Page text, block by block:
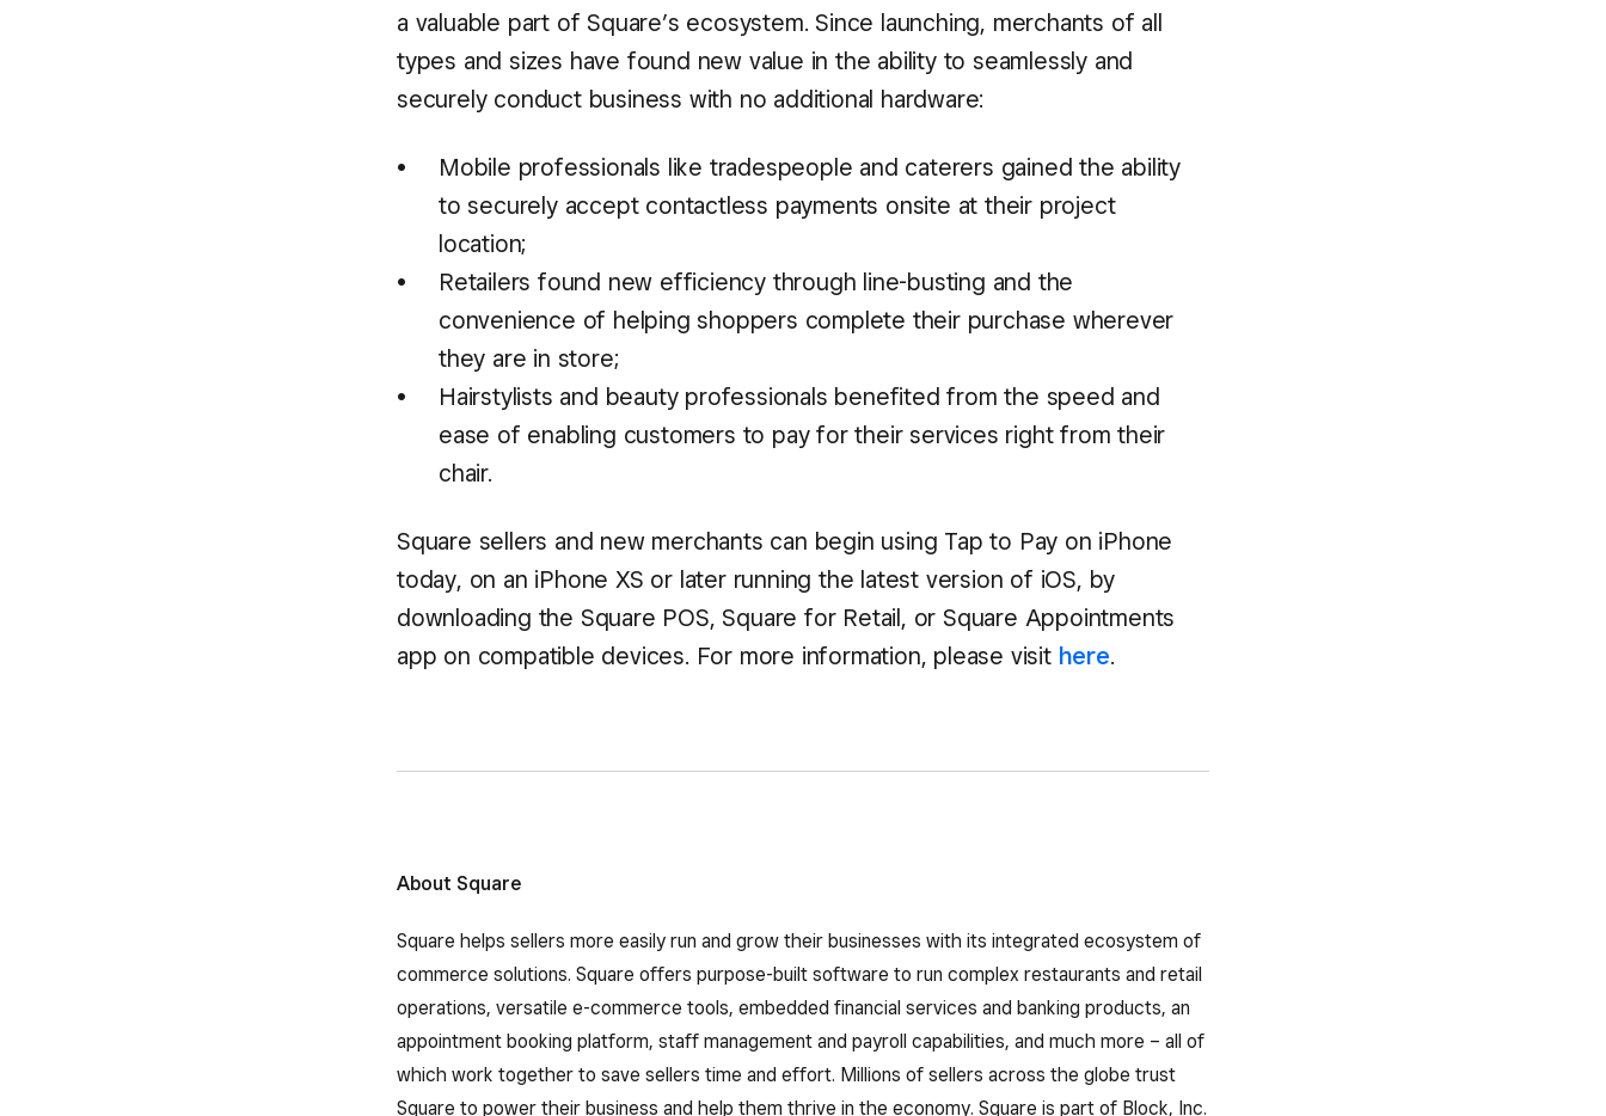
a valuable part of Square’s ecosystem. Since launching, merchants of all
types and sizes have found new value in the ability to seamlessly and
securely conduct business with no additional hardware:
Mobile professionals like tradespeople and caterers gained the ability
to securely accept contactless payments onsite at their project
location;
Retailers found new efficiency through line-busting and the
convenience of helping shoppers complete their purchase wherever
they are in store;
Hairstylists and beauty professionals benefited from the speed and
ease of enabling customers to pay for their services right from their
chair.
Square sellers and new merchants can begin using Tap to Pay on iPhone
today, on an iPhone XS or later running the latest version of iOS, by
downloading the Square POS, Square for Retail, or Square Appointments
app on compatible devices. For more information, please visit here.
About Square
Square helps sellers more easily run and grow their businesses with its integrated ecosystem of
commerce solutions. Square offers purpose-built software to run complex restaurants and retail
operations, versatile e-commerce tools, embedded financial services and banking products, an
appointment booking platform, staff management and payroll capabilities, and much more – all of
which work together to save sellers time and effort. Millions of sellers across the globe trust
Square to power their business and help them thrive in the economy. Square is part of Block, Inc.